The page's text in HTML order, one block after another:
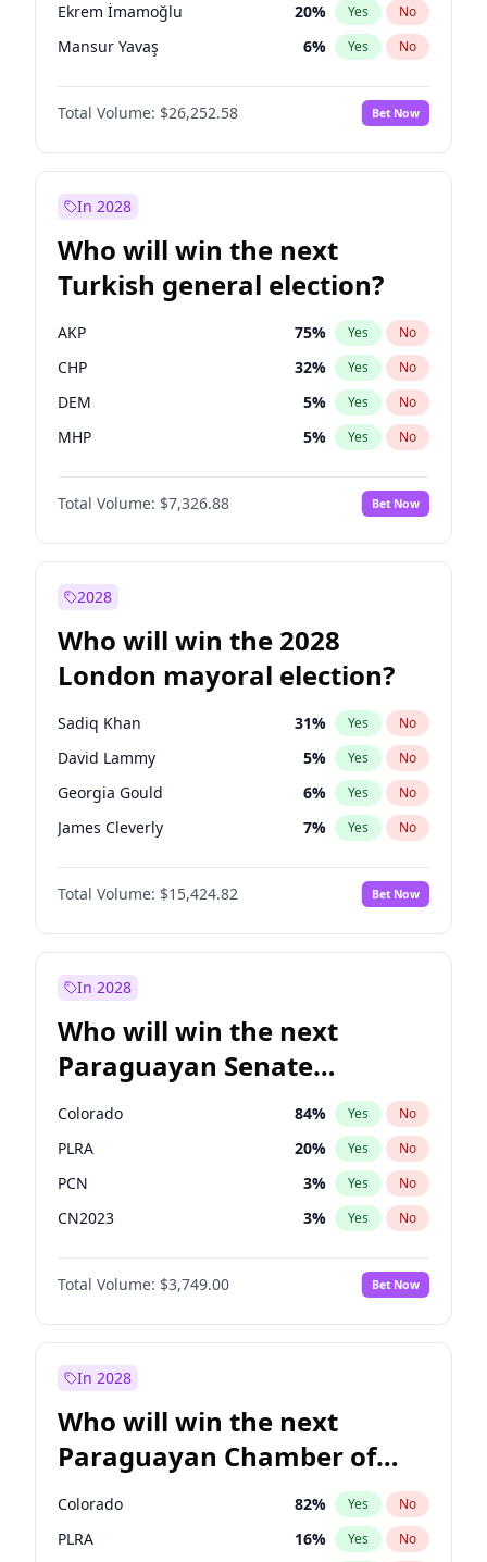
Ekrem İmamoğlu 20% Yes No
Mansur Yavaş 6% Yes No
Total Volume: $26,252.58 Bet Now
In 2028
Who will win the next
Turkish general election?
AKP 75% Yes No
CHP 32% Yes No
DEM 5% Yes No
MHP 5% Yes No
Total Volume: $7,326.88 Bet Now
2028
Who will win the 2028
London mayoral election?
Sadiq Khan 31% Yes No
David Lammy 5% Yes No
Georgia Gould 6% Yes No
James Cleverly 7% Yes No
Laila Cunningham 23%
Mete Coban No
Rosena Allin-Khan 7% Yes No
Total Volume: $15,424.82 Bet Now
In 2028
Who will win the next
Paraguayan Senate
election?
Colorado 84% Yes No
PLRA 20% Yes No
PCN 3% Yes No
CN2023 3% Yes No
PPQ 3%
PEN No
Total Volume: $3,749.00 Bet Now
In 2028
Who will win the next
Paraguayan Chamber of
Deputies election?
Colorado 82% Yes No
PLRA 16% Yes No